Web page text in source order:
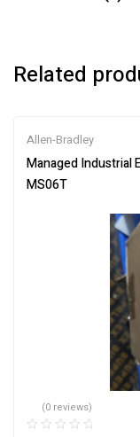
Related
Allen-Bradley
Managed Industrial
MS06T
(0 reviews)